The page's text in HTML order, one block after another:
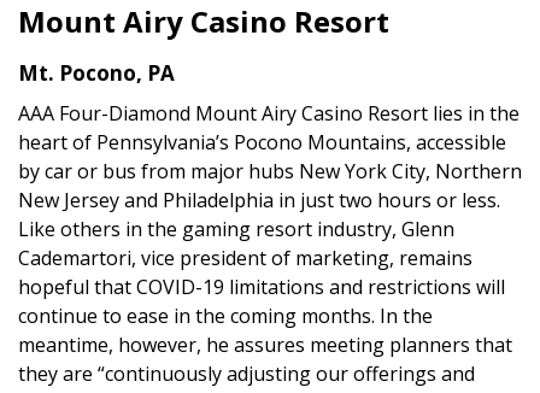
Mount Airy Casino Resort
Mt. Pocono, PA
AAA Four-Diamond Mount Airy Casino Resort lies in the
heart of Pennsylvania’s Pocono Mountains, accessible
by car or bus from major hubs New York City, Northern
New Jersey and Philadelphia in just two hours or less.
Like others in the gaming resort industry, Glenn
Cademartori, vice president of marketing, remains
hopeful that COVID-19 limitations and restrictions will
continue to ease in the coming months. In the
meantime, however, he assures meeting planners that
they are “continuously adjusting our offerings and